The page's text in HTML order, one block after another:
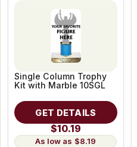
Single Column Trophy
Kit with Marble 10SGL
GET DETAILS
$10.19
$8.19